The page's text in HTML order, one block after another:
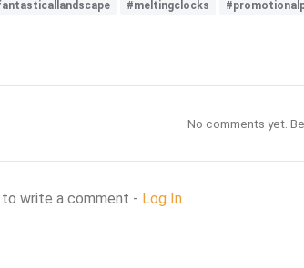
#meltingclocks
No comments yet.
write a comment - Log In